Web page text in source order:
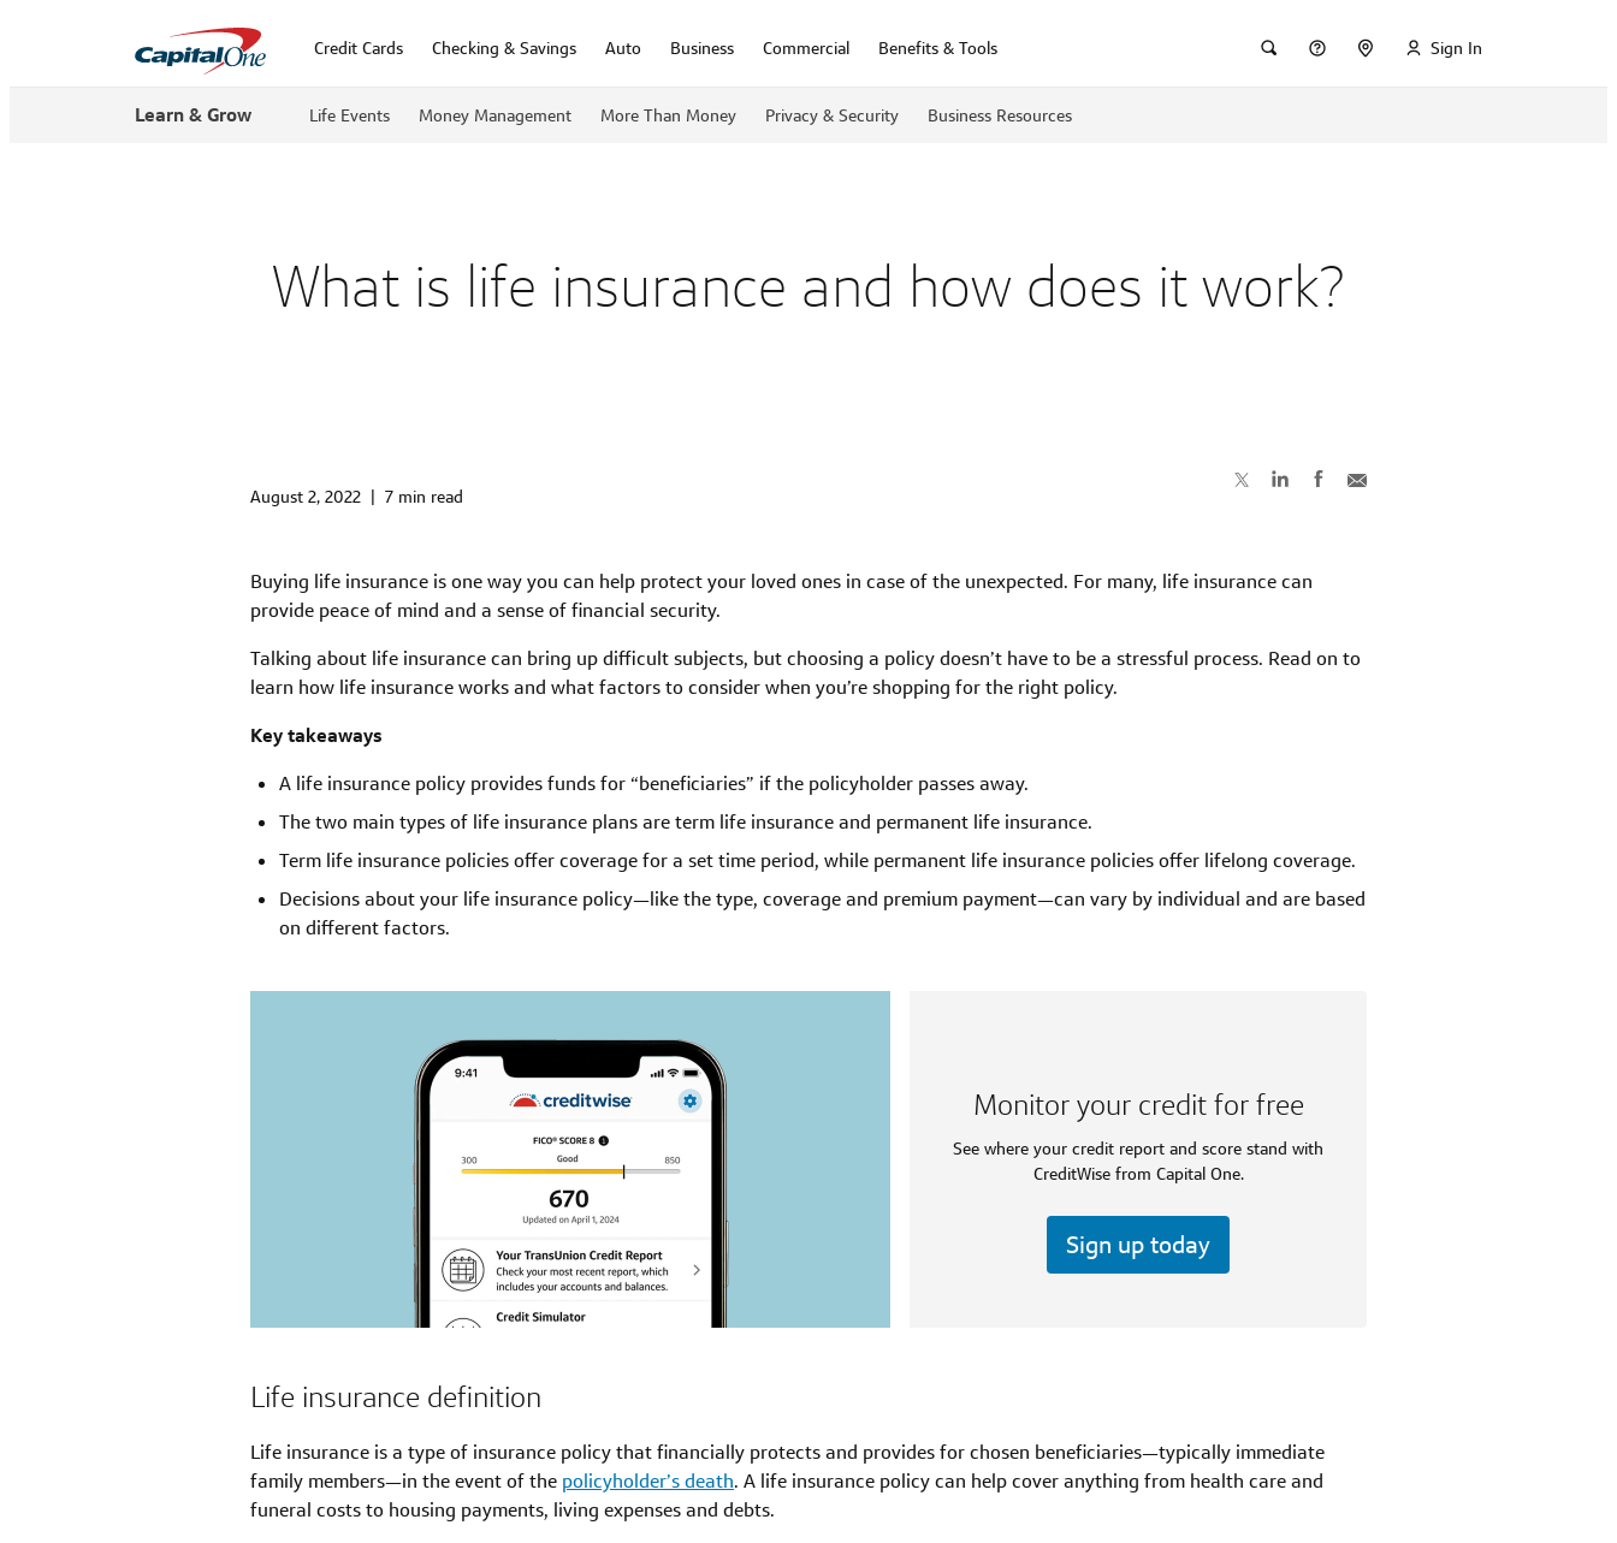
Credit Cards Checking & Savings Auto Business Commercial Benefits & Tools Sign In
Learn & Grow Life Events Money Management More Than Money Privacy & Security Business Resources
What is life insurance and how does it work?
August 2, 2022 | 7 min read
Buying life insurance is one way you can help protect your loved ones in case of the unexpected. For many, life insurance can
provide peace of mind and a sense of financial security.
Talking about life insurance can bring up difficult subjects, but choosing a policy doesn’t have to be a stressful process. Read on to
learn how life insurance works and what factors to consider when you’re shopping for the right policy.
Key takeaways
A life insurance policy provides funds for “beneficiaries” if the policyholder passes away.
The two main types of life insurance plans are term life insurance and permanent life insurance.
Term life insurance policies offer coverage for a set time period, while permanent life insurance policies offer lifelong coverage.
Decisions about your life insurance policy—like the type, coverage and premium payment—can vary by individual and are based
on different factors.
Monitor your credit for free
See where your credit report and score stand with
CreditWise from Capital One.
Sign up today
Life insurance definition
Life insurance is a type of insurance policy that financially protects and provides for chosen beneficiaries—typically immediate
family members—in the event of the policyholder’s death. A life insurance policy can help cover anything from health care and
funeral costs to housing payments, living expenses and debts.